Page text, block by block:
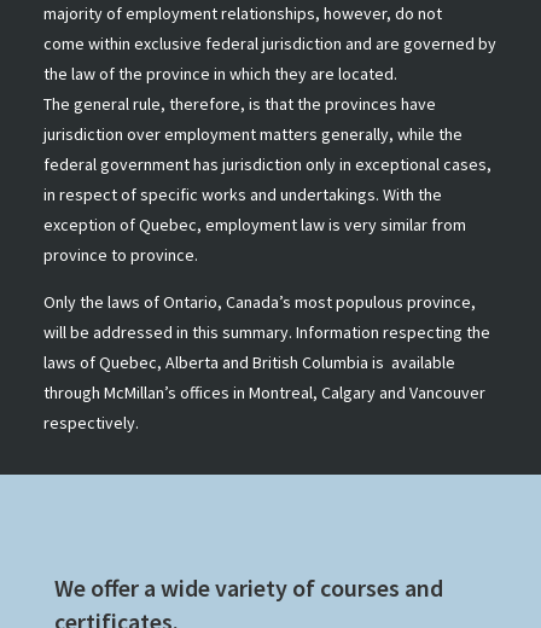
majority of employment relationships, however, do not
come within exclusive federal jurisdiction and are governed by
the law of the province in which they are located.
The general rule, therefore, is that the provinces have
jurisdiction over employment matters generally, while the
federal government has jurisdiction only in exceptional cases,
in respect of specific works and undertakings. With the
exception of Quebec, employment law is very similar from
province to province.
Only the laws of Ontario, Canada’s most populous province,
will be addressed in this summary. Information respecting the
laws of Quebec, Alberta and British Columbia is available
through McMillan’s offices in Montreal, Calgary and Vancouver
respectively.
We offer a wide variety of courses and
certificates.